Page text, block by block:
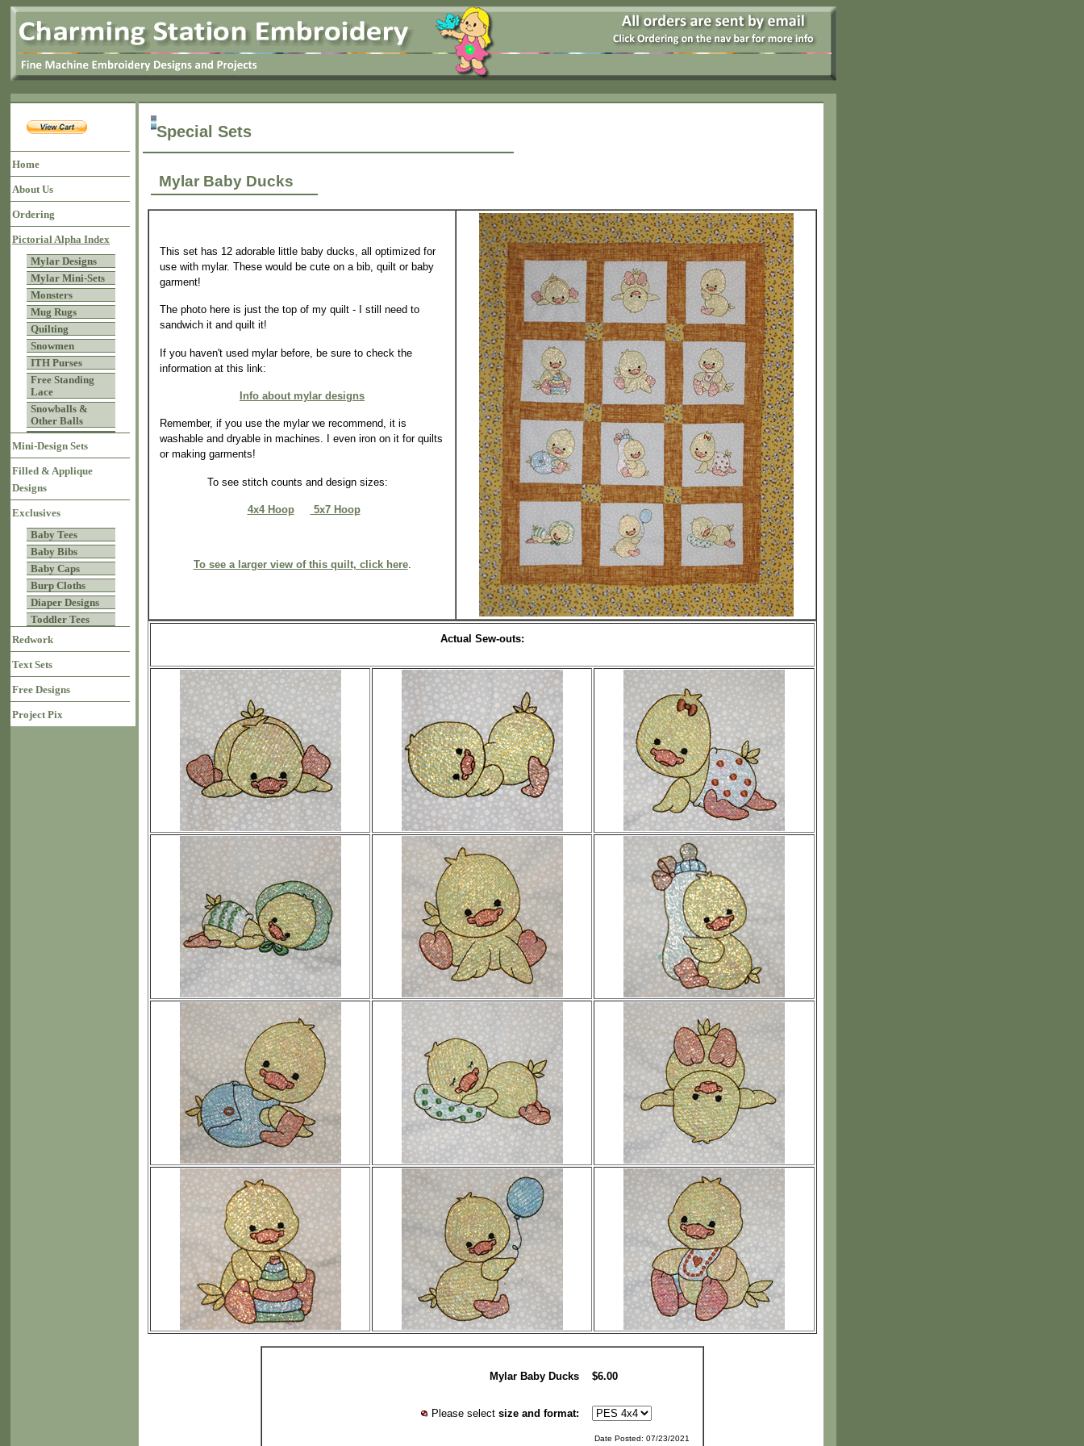
Home
About Us
Ordering
Pictorial Alpha Index
Mylar Designs
Mylar Mini-Sets
Monsters
Mug Rugs
Quilting
Snowmen
ITH Purses
Free Standing
Lace
Snowballs &
Other Balls
Mini-Design Sets
Filled & Applique
Designs
Exclusives
Baby Tees
Baby Bibs
Baby Caps
Burp Cloths
Diaper Designs
Toddler Tees
Redwork
Text Sets
Free Designs
Project Pix
Special Sets
Mylar Baby Ducks
This set has 12 adorable little baby ducks, all optimized for
use with mylar. These would be cute on a bib, quilt or baby
garment!
The photo here is just the top of my quilt - I still need to
sandwich it and quilt it!
If you haven't used mylar before, be sure to check the
information at this link:
Info about mylar designs
Remember, if you use the mylar we recommend, it is
washable and dryable in machines. I even iron on it for quilts
or making garments!
To see stitch counts and design sizes:
4x4 Hoop 5x7 Hoop
To see a larger view of this quilt, click here.
Actual Sew-outs:
Mylar Baby Ducks $6.00
Please select size and format:
Date Posted: 07/23/2021